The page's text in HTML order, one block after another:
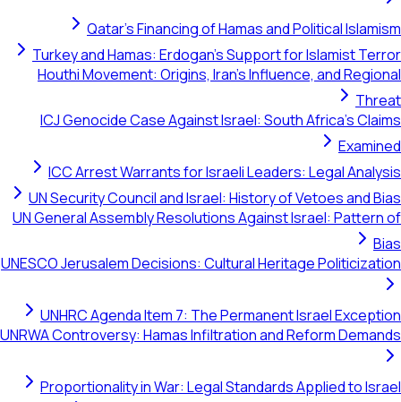
Qatar's Financing of Hamas and Political Islamism
Turkey and Hamas: Erdogan's Support for Islamist Terror
Houthi Movement: Origins, Iran's Influence, and Regional
Threat
ICJ Genocide Case Against Israel: South Africa's Claims
Examined
ICC Arrest Warrants for Israeli Leaders: Legal Analysis
UN Security Council and Israel: History of Vetoes and Bias
UN General Assembly Resolutions Against Israel: Pattern of
Bias
UNESCO Jerusalem Decisions: Cultural Heritage Politicization
UNHRC Agenda Item 7: The Permanent Israel Exception
UNRWA Controversy: Hamas Infiltration and Reform Demands
Proportionality in War: Legal Standards Applied to Israel